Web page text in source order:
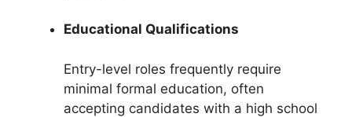
Educational Qualifications
Entry-level roles frequently require
minimal formal education, often
accepting candidates with a high school